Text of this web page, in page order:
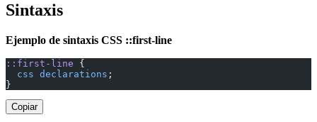
Sintaxis
Ejemplo de sintaxis CSS ::first-line
::first-line {
  css
declarations ;
}
Copiar